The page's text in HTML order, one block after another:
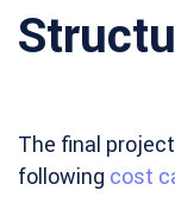
The final
following cost